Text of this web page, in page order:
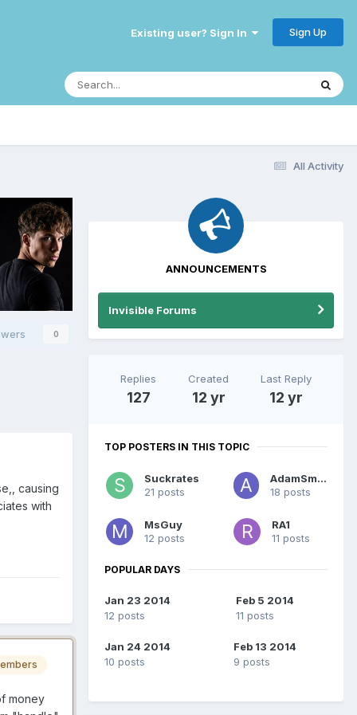
Existing user? Sign In Sign Up
All Activity
0
causing
with
money
ANNOUNCEMENTS
Invisible Forums
Replies
127
Created
12 yr
Last Reply
12 yr
TOP POSTERS IN THIS TOPIC
Suckrates
21 posts
AdamSmith
18 posts
MsGuy
12 posts
RA1
11 posts
POPULAR DAYS
Jan 23 2014
12 posts
Feb 5 2014
11 posts
Jan 24 2014
10 posts
Feb 13 2014
9 posts